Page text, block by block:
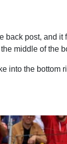
back post, and it
middle of the
into the bottom